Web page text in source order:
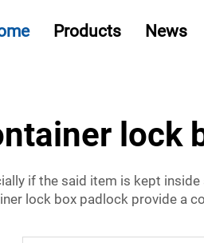
Products News
lock
if the said item is kept inside
lock box padlock provide a